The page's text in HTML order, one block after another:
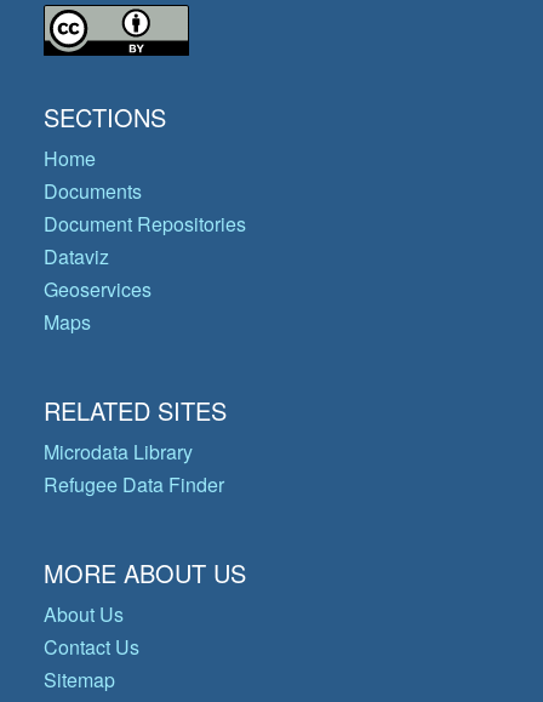
SECTIONS
Home
Documents
Document Repositories
Dataviz
Geoservices
Maps
RELATED SITES
Microdata Library
Refugee Data Finder
MORE ABOUT US
About Us
Contact Us
Sitemap